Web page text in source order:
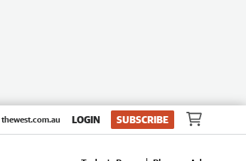
thewest.com.au LOGIN SUBSCRIBE